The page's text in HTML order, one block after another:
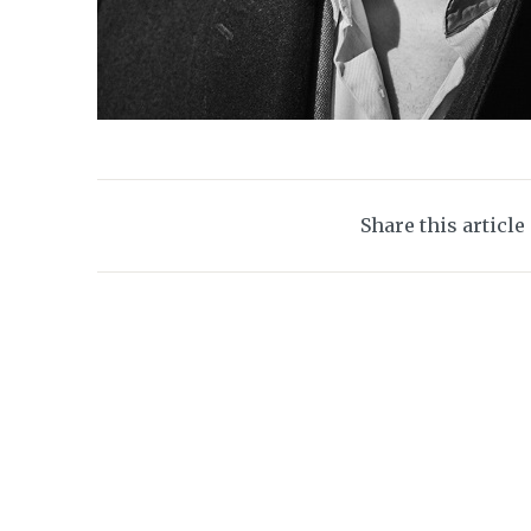
Share this article